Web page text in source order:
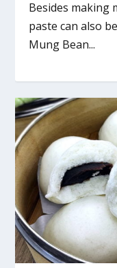
Besides making
paste can also
Mung Bean...